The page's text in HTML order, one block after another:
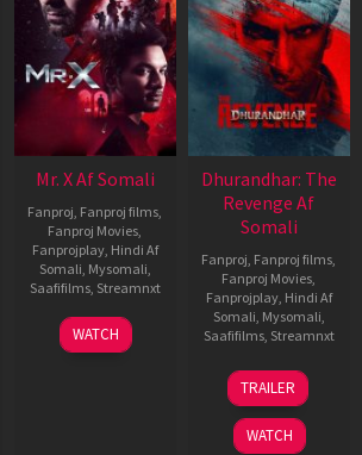
Mr. X Af Somali
Fanproj Fanproj films
Fanproj Movies
Fanprojplay, Hindi Af
Somali Mysomali
Saafifilms, Streamnxt
17
Apr
WATCH
Dhurandhar: The
Revenge Af
Somali
Fanproj Fanproj films
Fanproj Movies
Fanprojplay, Hindi Af
Somali Mysomali
Saafifilms, Streamnxt
18
Mar
2026
TRAILER
WATCH